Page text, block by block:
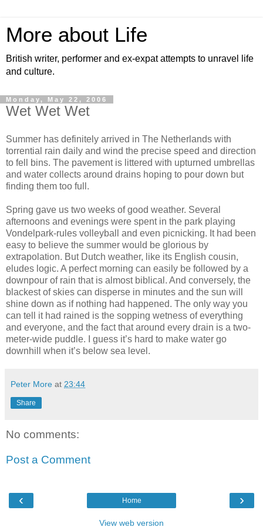
More about Life
British writer, performer and ex-expat attempts to unravel life
and culture.
Monday, May 22, 2006
Wet Wet Wet
Summer has definitely arrived in The Netherlands with
torrential rain daily and wind the precise speed and direction
to fell bins. The pavement is littered with upturned umbrellas
and water collects around drains hoping to pour down but
finding them too full.
Spring gave us two weeks of good weather. Several
afternoons and evenings were spent in the park playing
Vondelpark-rules volleyball and even picnicking. It had been
easy to believe the summer would be glorious by
extrapolation. But Dutch weather, like its English cousin,
eludes logic. A perfect morning can easily be followed by a
downpour of rain that is almost biblical. And conversely, the
blackest of skies can disperse in minutes and the sun will
shine down as if nothing had happened. The only way you
can tell it had rained is the sopping wetness of everything
and everyone, and the fact that around every drain is a two-
meter-wide puddle. I guess it’s hard to make water go
downhill when it’s below sea level.
Peter More at 23:44
Share
No comments:
Post a Comment
‹ ›
Home
View web version